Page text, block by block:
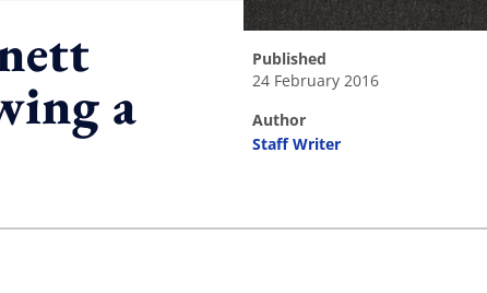
a
published
24 February 2016
author
Staff Writer